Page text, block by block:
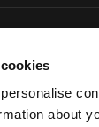
about